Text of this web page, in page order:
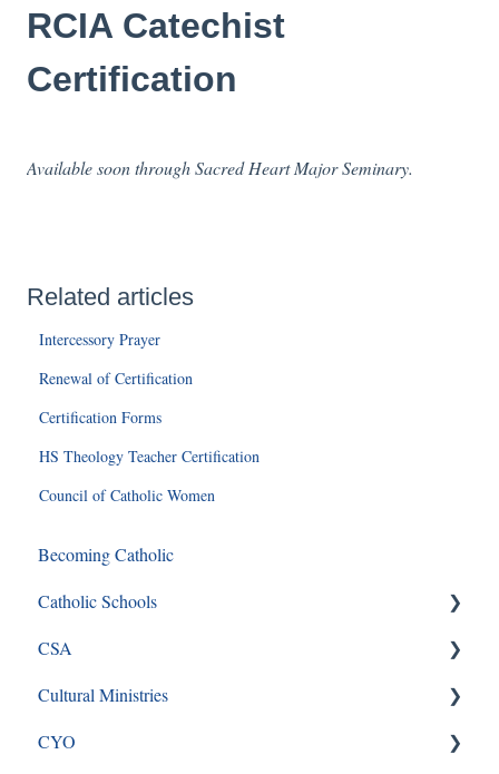
RCIA Catechist
Certification
Available soon through Sacred Heart Major Seminary.
Related articles
Intercessory Prayer
Renewal of Certification
Certification Forms
HS Theology Teacher Certification
Council of Catholic Women
Becoming Catholic
Catholic Schools
Curriculum Frequently Asked Questions
CSA
CSA
CSA en Espanol
Cultural Ministries
Black Catholic Ministry
CYO